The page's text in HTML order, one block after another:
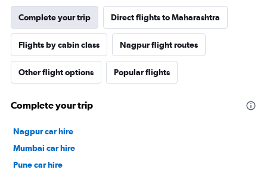
Complete your trip Direct flights to Maharashtra
Flights by cabin class Nagpur flight routes
Other flight options Popular flights
Complete your trip
Nagpur car hire
Mumbai car hire
Pune car hire